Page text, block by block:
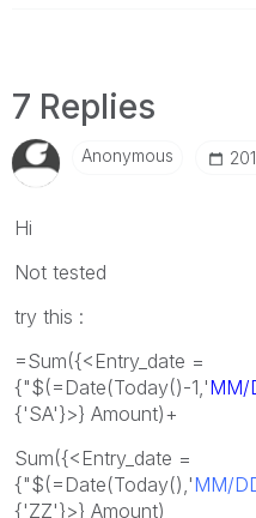
7 Replies
Anonymous
Hi
Not tested
try this :
=Sum({<Entry_date =
{"$(=Date(Today()-1,'MM/
{'SA'}>} Amount)+
Sum({<Entry_date =
{"$(=Date(Today(),'MM/
{'ZZ'}>} Amount)